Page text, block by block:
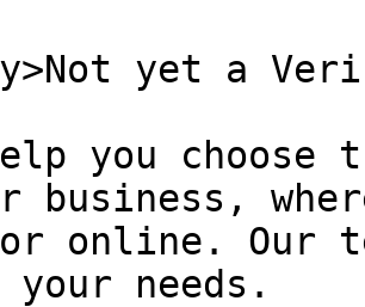
yet a
you choose
business,
or online. Our
your needs.